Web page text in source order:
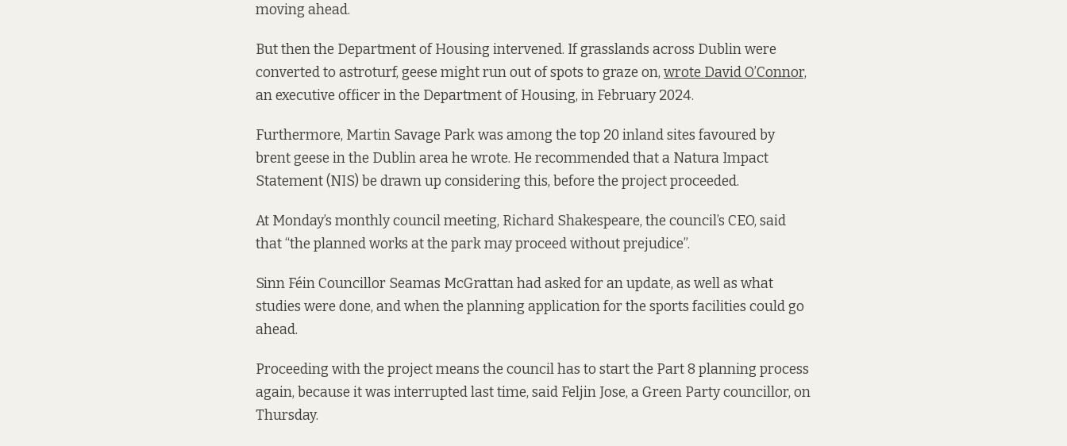
moving ahead.
But then the Department of Housing intervened. If grasslands across Dublin were
converted to astroturf, geese might run out of spots to graze on, wrote David O’Connor,
an executive officer in the Department of Housing, in February 2024.
Furthermore, Martin Savage Park was among the top 20 inland sites favoured by
brent geese in the Dublin area he wrote. He recommended that a Natura Impact
Statement (NIS) be drawn up considering this, before the project proceeded.
At Monday’s monthly council meeting, Richard Shakespeare, the council’s CEO, said
that “the planned works at the park may proceed without prejudice”.
Sinn Féin Councillor Seamas McGrattan had asked for an update, as well as what
studies were done, and when the planning application for the sports facilities could go
ahead.
Proceeding with the project means the council has to start the Part 8 planning process
again, because it was interrupted last time, said Feljin Jose, a Green Party councillor, on
Thursday.